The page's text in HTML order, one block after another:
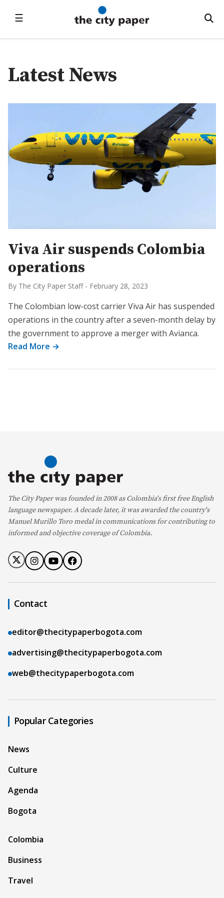
☰
Latest News
Viva Air suspends Colombia
operations
By The City Paper Staff - February 28, 2023
The Colombian low-cost carrier Viva Air has suspended
operations in the country after a seven-month delay by
the government to approve a merger with Avianca.
Read More →
The City Paper was founded in 2008 as Colombia's first free English
language newspaper. A decade later, it was awarded the country's
Manuel Murillo Toro medal in communications for contributing to
informed and objective coverage of Colombia.
Contact
editor@thecitypaperbogota.com
advertising@thecitypaperbogota.com
web@thecitypaperbogota.com
Popular Categories
News
Culture
Agenda
Bogota
Colombia
Business
Travel